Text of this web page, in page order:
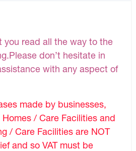
you read all the way to the
don’t hesitate in
with any aspect of
made by businesses,
/ Care Facilities and
/ Care Facilities are NOT
and so VAT must be